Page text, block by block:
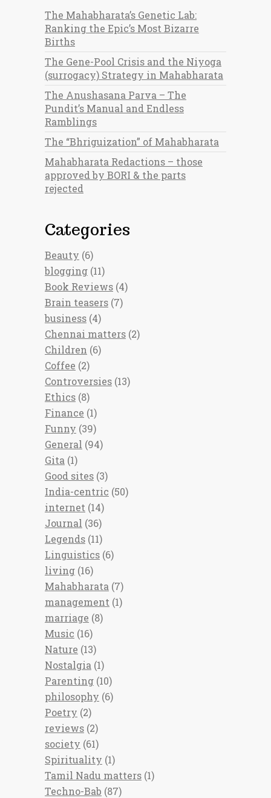
The Mahabharata’s Genetic Lab:
Ranking the Epic’s Most Bizarre
Births
The Gene-Pool Crisis and the Niyoga
(surrogacy) Strategy in Mahabharata
The Anushasana Parva – The
Pundit’s Manual and Endless
Ramblings
The “Bhriguization” of Mahabharata
Mahabharata Redactions – those
approved by BORI & the parts
rejected
Categories
Beauty (6)
blogging (11)
Book Reviews (4)
Brain teasers (7)
business (4)
Chennai matters (2)
Children (6)
Coffee (2)
Controversies (13)
Ethics (8)
Finance (1)
Funny (39)
General (94)
Gita (1)
Good sites (3)
India-centric (50)
internet (14)
Journal (36)
Legends (11)
Linguistics (6)
living (16)
Mahabharata (7)
management (1)
marriage (8)
Music (16)
Nature (13)
Nostalgia (1)
Parenting (10)
philosophy (6)
Poetry (2)
reviews (2)
society (61)
Spirituality (1)
Tamil Nadu matters (1)
Techno-Bab (87)